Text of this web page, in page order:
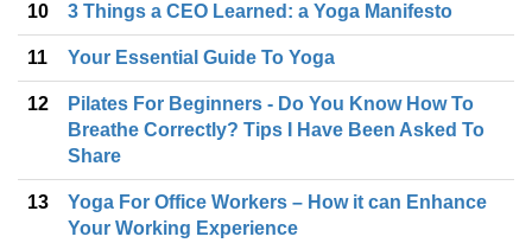
10 3 Things a CEO Learned: a Yoga Manifesto
11 Your Essential Guide To Yoga
12
Pilates For Beginners - Do You Know How To
Breathe Correctly? Tips I Have Been Asked To
Share
13
Yoga For Office Workers – How it can Enhance
Your Working Experience